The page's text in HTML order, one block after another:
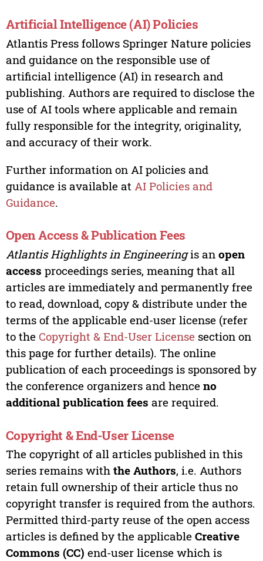
Artificial Intelligence (AI) Policies
Atlantis Press follows Springer Nature policies
and guidance on the responsible use of
artificial intelligence (AI) in research and
publishing. Authors are required to disclose the
use of AI tools where applicable and remain
fully responsible for the integrity, originality,
and accuracy of their work.
Further information on AI policies and
guidance is available at AI Policies and
Guidance.
Open Access & Publication Fees
Atlantis Highlights in Engineeringis an open
access proceedings series, meaning that all
articles are immediately and permanently free
to read, download, copy & distribute under the
terms of the applicable end-user license (refer
to the Copyright & End-User License section on
this page for further details). The online
publication of each proceedings is sponsored by
the conference organizers and hence no
additional publication fees are required.
Copyright & End-User License
The copyright of all articles published in this
series remains with the Authors, i.e. Authors
retain full ownership of their article thus no
copyright transfer is required from the authors.
Permitted third-party reuse of the open access
articles is defined by the applicable Creative
Commons (CC) end-user license which is